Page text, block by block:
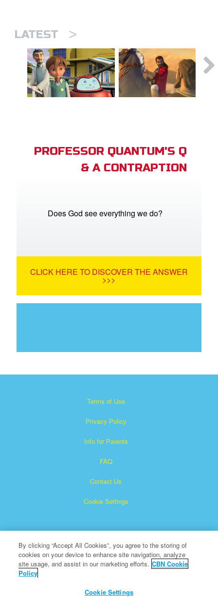
LATEST >
PROFESSOR QUANTUM'S Q
& A CONTRAPTION
Does God see everything we do?
CLICK HERE TO DISCOVER THE ANSWER
>>>
Terms of Use
Privacy Policy
Info for Parents
FAQ
Contact Us
Cookie Settings
Superbook is a registered trademark of The Christian
All Rights Reserved.
By clicking “Accept All Cookies”, you agree to the storing of
cookies on your device to enhance site navigation, analyze
site usage, and assist in our marketing efforts. CBN Cookie
Policy
Cookie Settings